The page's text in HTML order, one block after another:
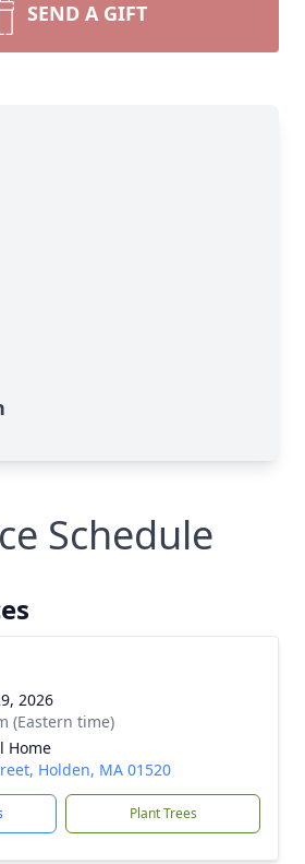
SEND A GIFT
Schedule
2026
(Eastern time)
Home
Holden, MA 01520
Plant Trees